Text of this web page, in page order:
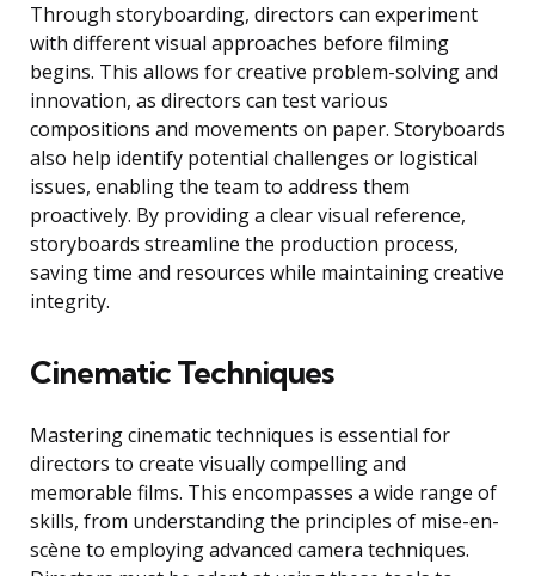
Through storyboarding, directors can experiment
with different visual approaches before filming
begins. This allows for creative problem-solving and
innovation, as directors can test various
compositions and movements on paper. Storyboards
also help identify potential challenges or logistical
issues, enabling the team to address them
proactively. By providing a clear visual reference,
storyboards streamline the production process,
saving time and resources while maintaining creative
integrity.
Cinematic Techniques
Mastering cinematic techniques is essential for
directors to create visually compelling and
memorable films. This encompasses a wide range of
skills, from understanding the principles of mise-en-
scène to employing advanced camera techniques.